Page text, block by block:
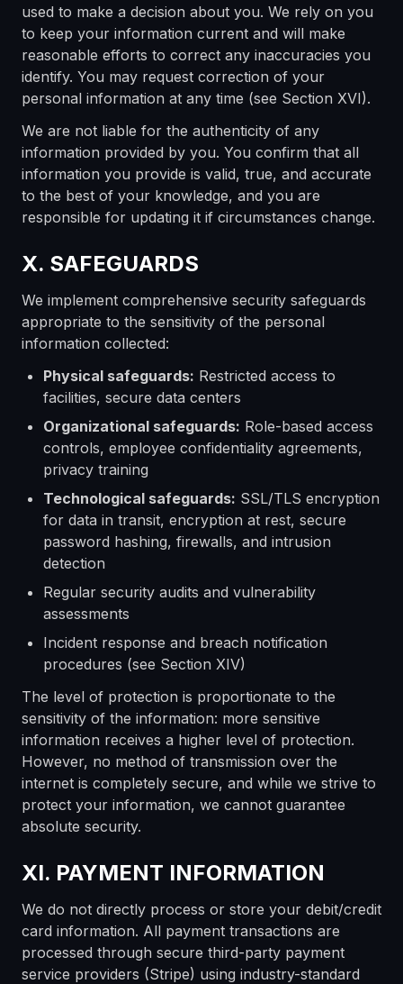
used to make a decision about you. We rely on you
to keep your information current and will make
reasonable efforts to correct any inaccuracies you
identify. You may request correction of your
personal information at any time (see Section XVI).
We are not liable for the authenticity of any
information provided by you. You confirm that all
information you provide is valid, true, and accurate
to the best of your knowledge, and you are
responsible for updating it if circumstances change.
X. SAFEGUARDS
We implement comprehensive security safeguards
appropriate to the sensitivity of the personal
information collected:
Physical safeguards: Restricted access to
facilities, secure data centers
Organizational safeguards: Role-based access
controls, employee confidentiality agreements,
privacy training
Technological safeguards: SSL/TLS encryption
for data in transit, encryption at rest, secure
password hashing, firewalls, and intrusion
detection
Regular security audits and vulnerability
assessments
Incident response and breach notification
procedures (see Section XIV)
The level of protection is proportionate to the
sensitivity of the information: more sensitive
information receives a higher level of protection.
However, no method of transmission over the
internet is completely secure, and while we strive to
protect your information, we cannot guarantee
absolute security.
XI. PAYMENT INFORMATION
We do not directly process or store your debit/credit
card information. All payment transactions are
processed through secure third-party payment
service providers (Stripe) using industry-standard